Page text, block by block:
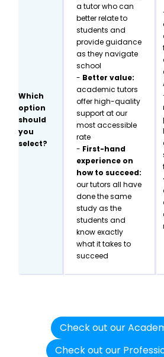
Which
option
should
you
select?
a tutor who can
better relate to
students and
provide guidance
as they navigate
school
- Better value:
academic tutors
offer high-quality
support at our
most accessible
rate
- First-hand
experience on
how to succeed:
our tutors all have
done the same
study as the
students and
know exactly
what it takes to
succeed
Check out our
Check out our